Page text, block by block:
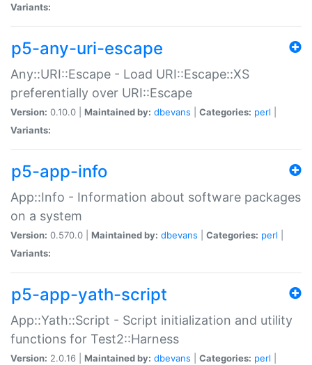
Variants:
p5-any-uri-escape
Any::URI::Escape - Load URI::Escape::XS
preferentially over URI::Escape
Version: 0.10.0 | Maintained by: dbevans Categories: perl
Variants:
p5-app-info
App::Info - Information about software packages
on a system
Version: 0.570.0 | Maintained by: dbevans Categories: perl
Variants:
p5-app-yath-script
App::Yath::Script - Script initialization and utility
functions for Test2::Harness
Version: 2.0.16 | Maintained by: dbevans Categories: perl